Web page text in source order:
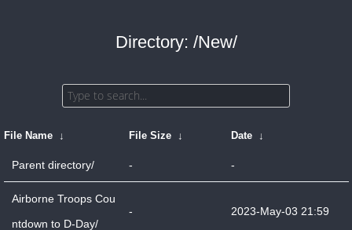
Directory: /New/
File Name ↓ File Size ↓ Date ↓
Parent directory/ - -
Airborne Troops Cou
ntdown to D-Day/
- 2023-May-03 21:59